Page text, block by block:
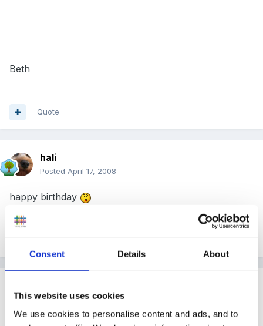
Consent Details About
This website uses cookies
We use cookies to personalise content and ads, and to
Beth
Quote
hali
Posted April 17, 2008
happy birthday
Quote
Posted April 17, 2008